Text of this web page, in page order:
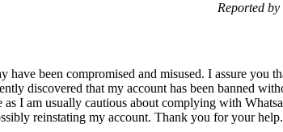
Reported
have been compromised and misused. I assure you
discovered that my account has been banned
I am usually cautious about complying with
reinstating my account. Thank you for your help.